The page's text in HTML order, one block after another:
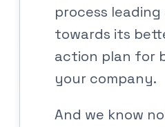
process
towards its
action plan for
your company.
And we know